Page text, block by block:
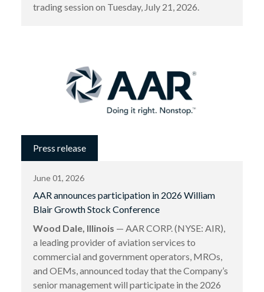
trading session on Tuesday, July 21, 2026.
Press release
June 01, 2026
AAR announces participation in 2026 William
Blair Growth Stock Conference
Wood Dale, Illinois — AAR CORP. (NYSE: AIR),
a leading provider of aviation services to
commercial and government operators, MROs,
and OEMs, announced today that the Company’s
senior management will participate in the 2026